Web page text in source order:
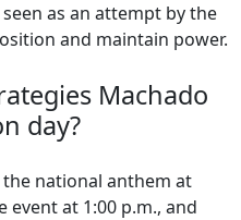
as an attempt by the
and maintain power.
Machado
day?
national anthem at
event at 1:00 p.m., and